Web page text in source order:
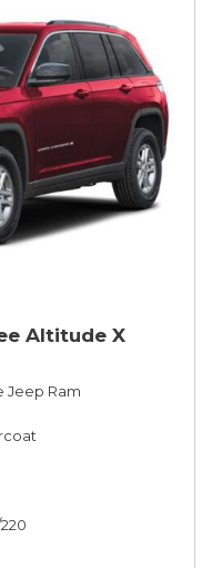
Altitude X
Jeep Ram